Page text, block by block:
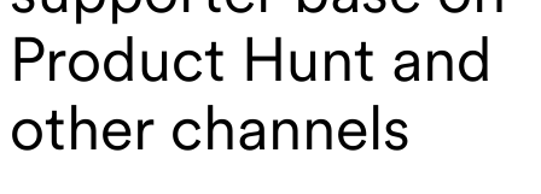
Product Hunt and
other channels